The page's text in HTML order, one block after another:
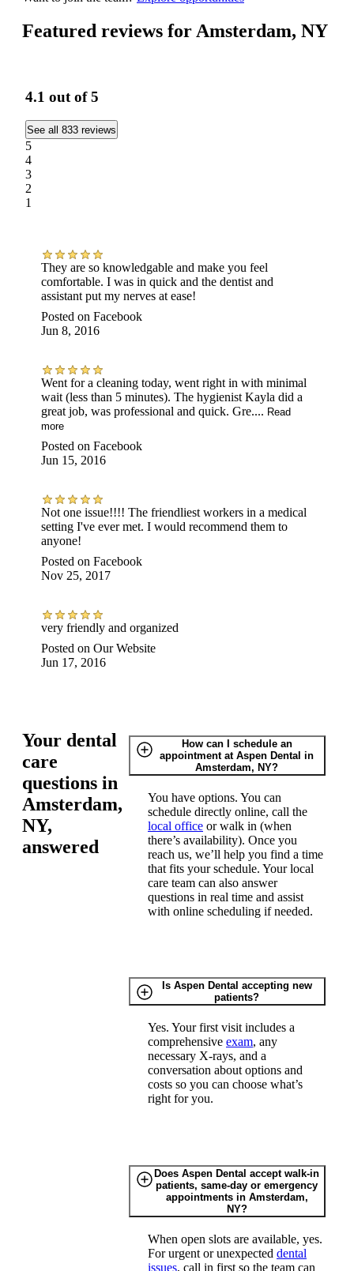
Featured reviews for Amsterdam, NY
4.1 out of 5
See all 833 reviews
5
4
3
2
1
They are so knowledgable and make you feel
comfortable. I was in quick and the dentist and
assistant put my nerves at ease!
Posted on Facebook
Jun 8, 2016
Went for a cleaning today, went right in with minimal
wait (less than 5 minutes). The hygienist Kayla did a
great job, was professional and quick. Gre.... Read
more
Posted on Facebook
Jun 15, 2016
Not one issue!!!! The friendliest workers in a medical
setting I've ever met. I would recommend them to
anyone!
Posted on Facebook
Nov 25, 2017
very friendly and organized
Posted on Our Website
Jun 17, 2016
Your dental
care
questions in
Amsterdam,
NY,
answered
How can I schedule an
appointment at Aspen Dental in
Amsterdam, NY?
You have options. You can
schedule directly online, call the
local office or walk in (when
there’s availability). Once you
reach us, we’ll help you find a time
that fits your schedule. Your local
care team can also answer
questions in real time and assist
with online scheduling if needed.
Is Aspen Dental accepting new
patients?
Yes. Your first visit includes a
comprehensive exam, any
necessary X-rays, and a
conversation about options and
costs so you can choose what’s
right for you.
Does Aspen Dental accept walk-in
patients, same-day or emergency
appointments in Amsterdam,
NY?
When open slots are available, yes.
For urgent or unexpected dental
issues, call in first so the team can